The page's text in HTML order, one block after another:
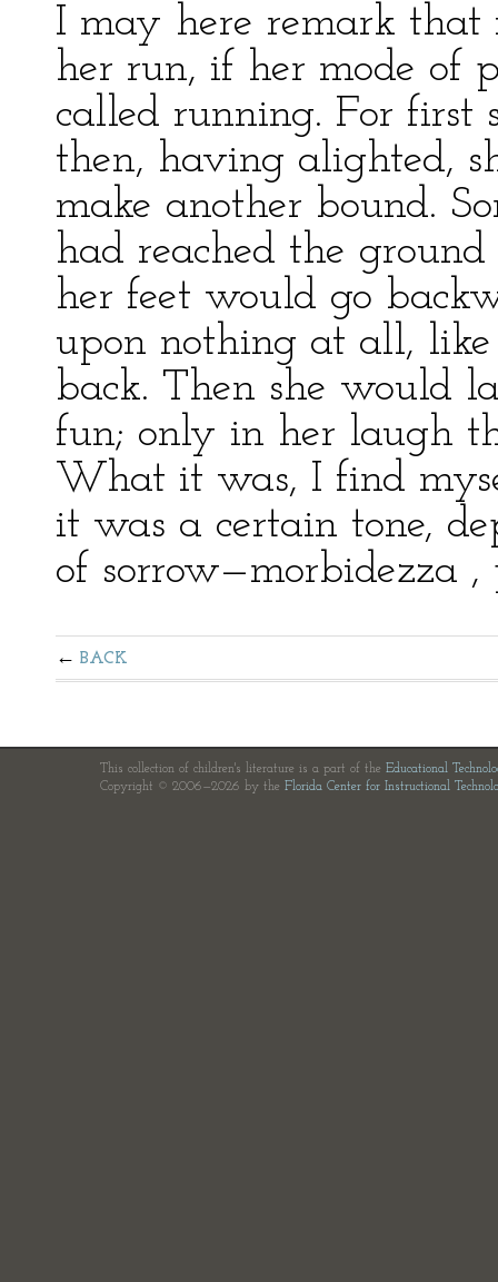
I may here remark that
her run, if her mode of
called running. For first
then, having alighted,
make another bound.
had reached the
her feet would go
upon nothing at all, like
back. Then she would
fun; only in her laugh
What it was, I find
it was a certain tone,
of sorrow—morbidezza ,
BACK
This collection of children's literature is a part of the Educational
Copyright © 2006—2026 by the Florida Center for Instructional